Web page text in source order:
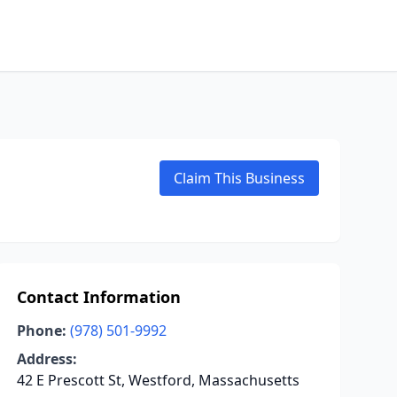
Claim This Business
Contact Information
Phone: (978) 501-9992
Address:
42 E Prescott St, Westford, Massachusetts